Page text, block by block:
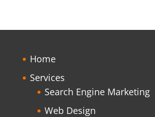
Home
Services
Search Engine Marketing
Web Design